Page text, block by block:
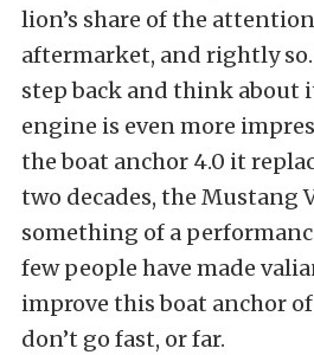
lion’s share of the
aftermarket, and rightly
step back and think about
engine is even more
the boat anchor 4.0 it
two decades, the Mustang
something of a
few people have made
improve this boat anchor
don’t go fast, or far.